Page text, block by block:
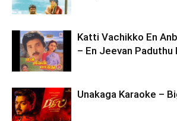
Katti Vachikko En
– En Jeevan Paduthu
Unakaga Karaoke –